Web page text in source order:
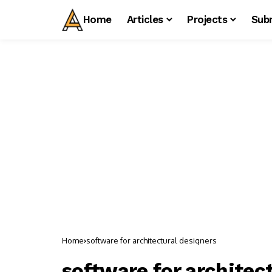
Home Articles Projects
Home software for architectural designers